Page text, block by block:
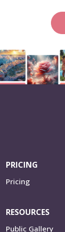
PRICING
Pricing
RESOURCES
Public Gallery